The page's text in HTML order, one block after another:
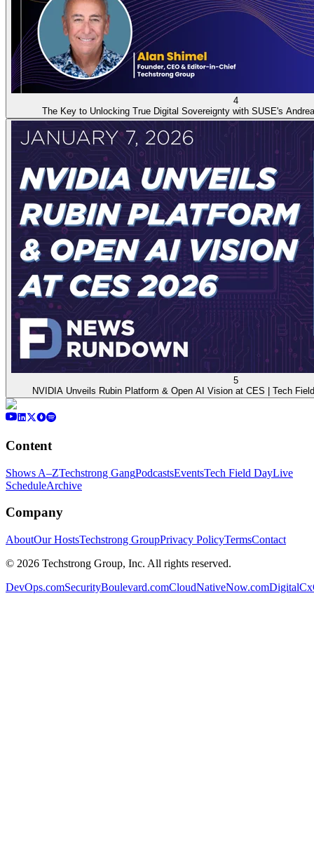
4
The Key to Unlocking True Digital Sovereignty with SUSE's
5
NVIDIA Unveils Rubin Platform & Open AI Vision at CES | Tech
Content
Shows A–ZTechstrong GangPodcastsEventsTech Field DayLive
ScheduleArchive
Company
AboutOur HostsTechstrong GroupPrivacy PolicyTermsContact
© 2026 Techstrong Group, Inc. All rights reserved.
DevOps.comSecurityBoulevard.comCloudNativeNow.com